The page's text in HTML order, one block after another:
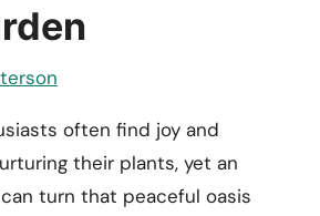
often find joy and
their plants, yet an
turn that peaceful oasis